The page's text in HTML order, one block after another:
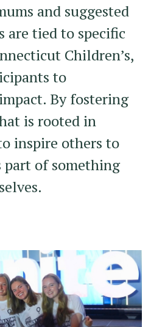
and suggested
are tied to specific
Children’s,
to
By fostering
is rooted in
inspire others to
part of something